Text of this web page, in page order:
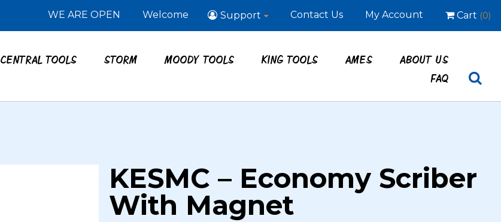
WE ARE OPEN Welcome Support Contact Us My Account Cart (0)
CENTRAL TOOLS STORM MOODY TOOLS KING TOOLS AMES
ABOUT US
FAQ
KESMC – Economy Scriber
With Magnet